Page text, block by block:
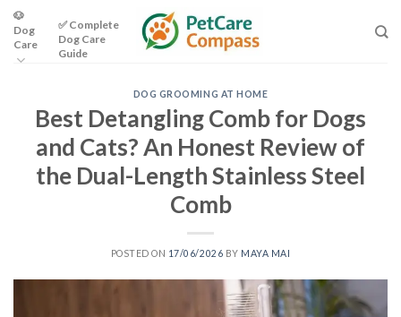
Skip
content
🐶
Dog
Care
✅ Complete
Dog Care
Guide
DOG GROOMING AT HOME
Best Detangling Comb for Dogs
and Cats? An Honest Review of
the Dual-Length Stainless Steel
Comb
POSTED ON 17/06/2026 BY MAYA MAI